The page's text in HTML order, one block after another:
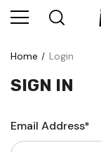
Home Login
SIGN IN
Email Address*